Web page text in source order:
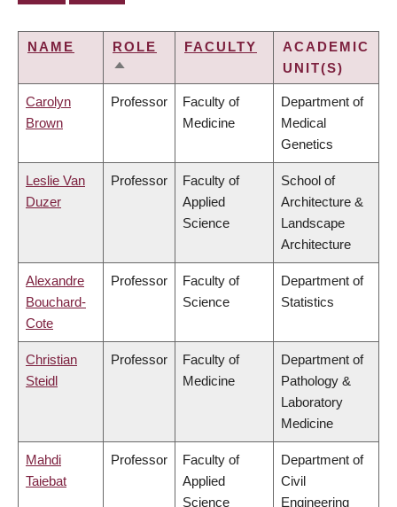
NAME
ROLE
SORT
FACULTY
ACADEMIC
UNIT(S)
Carolyn
Brown
Professor
Faculty of
Medicine
Department of
Medical
Genetics
Leslie Van
Duzer
Professor
Faculty of
Applied
Science
School of
Architecture &
Landscape
Architecture
Alexandre
Bouchard-
Cote
Professor
Faculty of
Science
Department of
Statistics
Christian
Steidl
Professor
Faculty of
Medicine
Department of
Pathology &
Laboratory
Medicine
Mahdi
Taiebat
Professor
Faculty of
Applied
Science
Department of
Civil
Engineering